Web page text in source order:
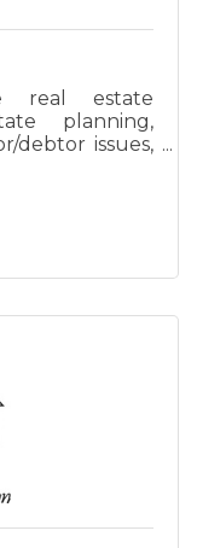
real estate
planning,
debtor issues,
municipal